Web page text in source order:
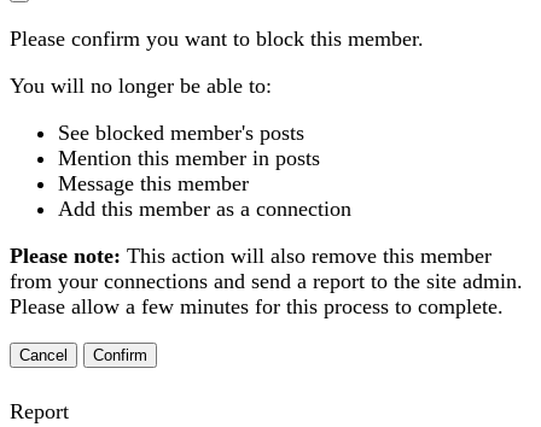
Please confirm you want to block this member.
You will no longer be able to:
See blocked member's posts
Mention this member in posts
Message this member
Add this member as a connection
Please note: This action will also remove this member
from your connections and send a report to the site admin.
Please allow a few minutes for this process to complete.
Confirm
Report